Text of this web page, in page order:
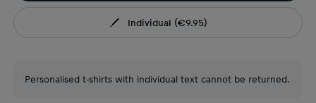
Individual (€9.95)
Personalised t-shirts with individual text cannot be returned.